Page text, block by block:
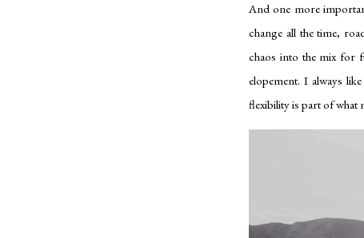
And one more
change all the time,
chaos into the mix for
elopement. I always
flexibility is part of what